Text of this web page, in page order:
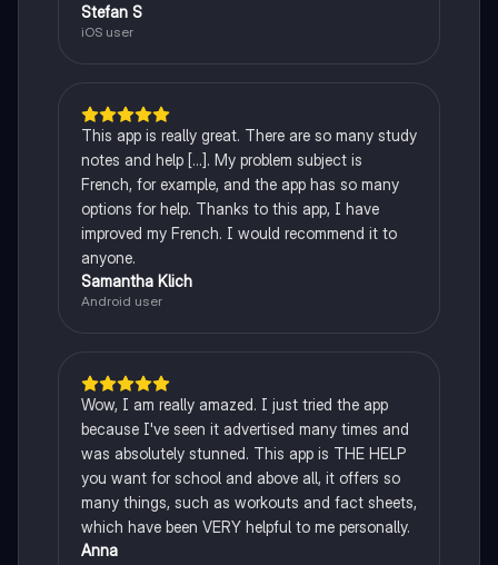
Stefan S
iOS user
This app is really great. There are so many study
notes and help [...]. My problem subject is
French, for example, and the app has so many
options for help. Thanks to this app, I have
improved my French. I would recommend it to
anyone.
Samantha Klich
Android user
Wow, I am really amazed. I just tried the app
because I've seen it advertised many times and
was absolutely stunned. This app is THE HELP
you want for school and above all, it offers so
many things, such as workouts and fact sheets,
which have been VERY helpful to me personally.
Anna